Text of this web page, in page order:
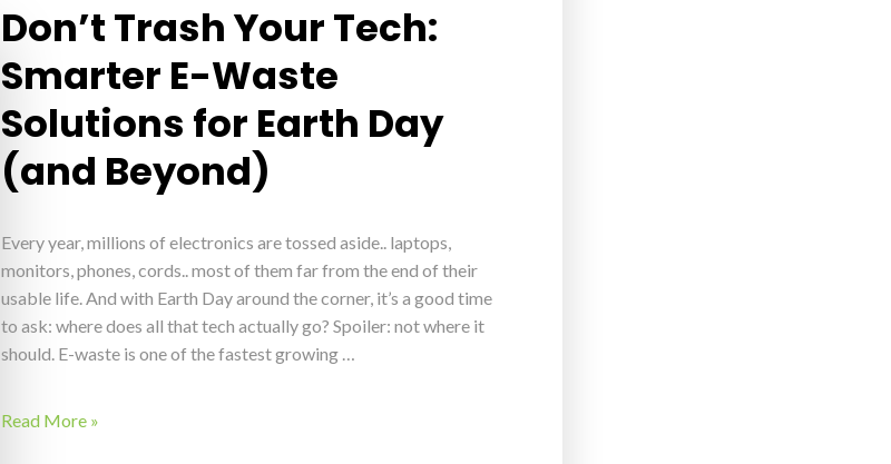
Don’t Trash Your Tech:
Smarter E-Waste
Solutions for Earth Day
(and Beyond)
Every year, millions of electronics are tossed aside.. laptops,
monitors, phones, cords.. most of them far from the end of their
usable life. And with Earth Day around the corner, it’s a good time
to ask: where does all that tech actually go? Spoiler: not where it
should. E-waste is one of the fastest growing …
Read More »